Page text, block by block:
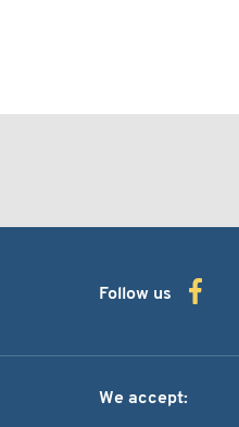
Follow us
We accept: